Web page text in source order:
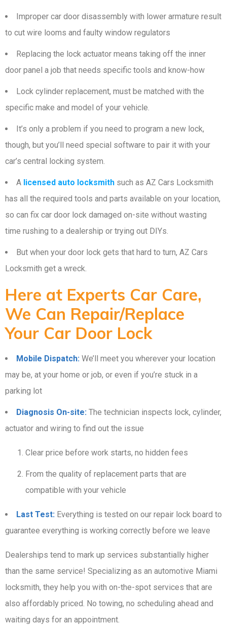
Improper car door disassembly with lower armature result
to cut wire looms and faulty window regulators
Replacing the lock actuator means taking off the inner
door panel a job that needs specific tools and know-how
Lock cylinder replacement, must be matched with the
specific make and model of your vehicle.
It’s only a problem if you need to program a new lock,
though, but you’ll need special software to pair it with your
car’s central locking system.
A licensed auto locksmith such as AZ Cars Locksmith
has all the required tools and parts available on your location,
so can fix car door lock damaged on-site without wasting
time rushing to a dealership or trying out DIYs.
But when your door lock gets that hard to turn, AZ Cars
Locksmith get a wreck.
Here at Experts Car Care,
We Can Repair/Replace
Your Car Door Lock
Mobile Dispatch: We’ll meet you wherever your location
may be, at your home or job, or even if you’re stuck in a
parking lot
Diagnosis On-site: The technician inspects lock, cylinder,
actuator and wiring to find out the issue
Clear price before work starts, no hidden fees
From the quality of replacement parts that are
compatible with your vehicle
Last Test: Everything is tested on our repair lock board to
guarantee everything is working correctly before we leave
Dealerships tend to mark up services substantially higher
than the same service! Specializing as an automotive Miami
locksmith, they help you with on-the-spot services that are
also affordably priced. No towing, no scheduling ahead and
waiting days for an appointment.